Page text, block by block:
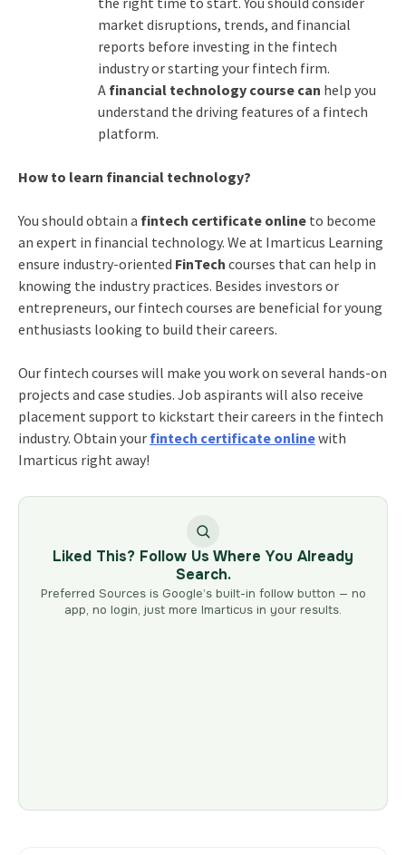
market disruptions, trends, and financial
reports before investing in the fintech
industry or starting your fintech firm.
A financial technology course can help you
understand the driving features of a fintech
platform.
How to learn financial technology?
You should obtain a fintech certificate onlineto become
an expert in financial technology. We at Imarticus Learning
ensure industry-oriented FinTech courses that can help in
knowing the industry practices. Besides investors or
entrepreneurs, our fintech courses are beneficial for young
enthusiasts looking to build their careers.
Our fintech courses will make you work on several hands-on
projects and case studies. Job aspirants will also receive
placement support to kickstart their careers in the fintech
industry. Obtain your fintech certificate onlinewith
Imarticus right away!
Liked This? Follow Us Where You Already
Search.
Preferred Sources is Google’s built-in follow button — no
app, no login, just more Imarticus in your results.